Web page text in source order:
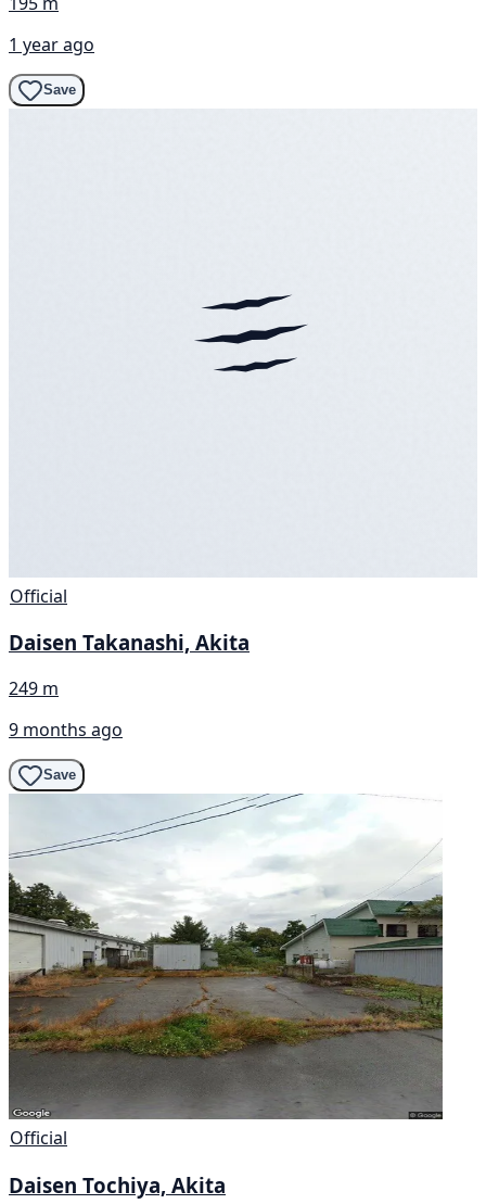
1 year ago
Save
Official
Daisen Takanashi, Akita
249 m
9 months ago
Save
Official
Daisen Tochiya, Akita